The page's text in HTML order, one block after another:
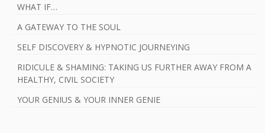
WHAT IF…
A GATEWAY TO THE SOUL
SELF DISCOVERY & HYPNOTIC JOURNEYING
RIDICULE & SHAMING: TAKING US FURTHER AWAY FROM A
HEALTHY, CIVIL SOCIETY
YOUR GENIUS & YOUR INNER GENIE